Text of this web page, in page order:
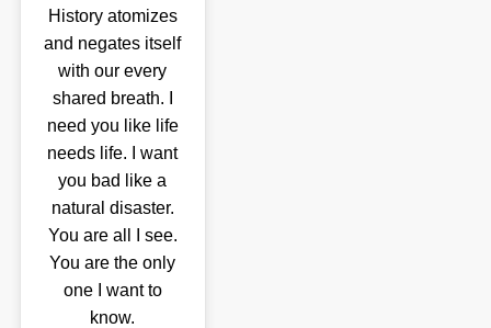
History atomizes
and negates itself
with our every
shared breath. I
need you like life
needs life. I want
you bad like a
natural disaster.
You are all I see.
You are the only
one I want to
know.